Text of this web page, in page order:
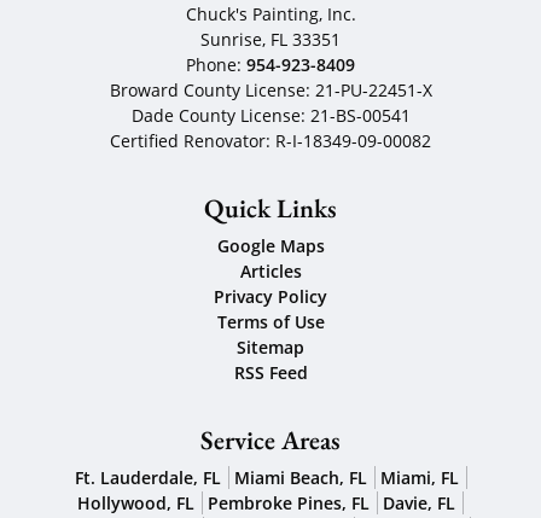
Chuck's Painting, Inc.
Sunrise, FL 33351
Phone: 954-923-8409
Broward County License: 21-PU-22451-X
Dade County License: 21-BS-00541
Certified Renovator: R-I-18349-09-00082
Quick Links
Google Maps
Articles
Privacy Policy
Terms of Use
Sitemap
RSS Feed
Service Areas
Ft. Lauderdale, FL Miami Beach, FL
Miami, FL
Hollywood, FL
Pembroke Pines, FL
Davie, FL